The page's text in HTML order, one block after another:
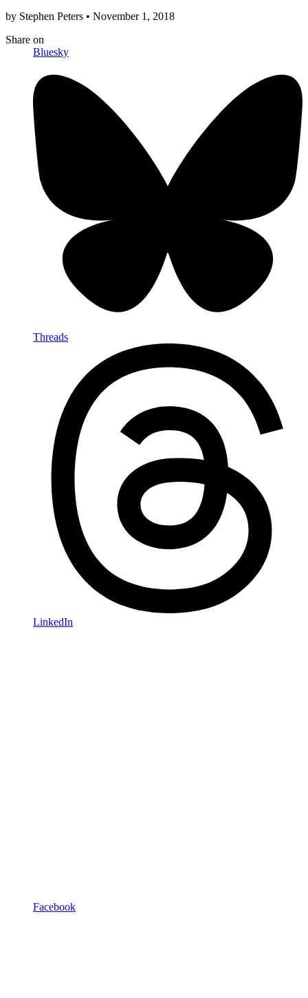
by Stephen Peters • November 1, 2018
Share on
Bluesky
Threads
LinkedIn
Facebook